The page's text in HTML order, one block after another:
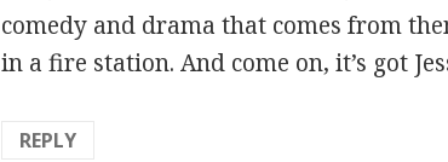
comedy and drama that comes from
in a fire station. And come on, it’s got
REPLY